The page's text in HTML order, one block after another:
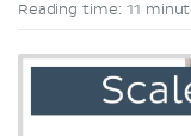
Reading time: 11